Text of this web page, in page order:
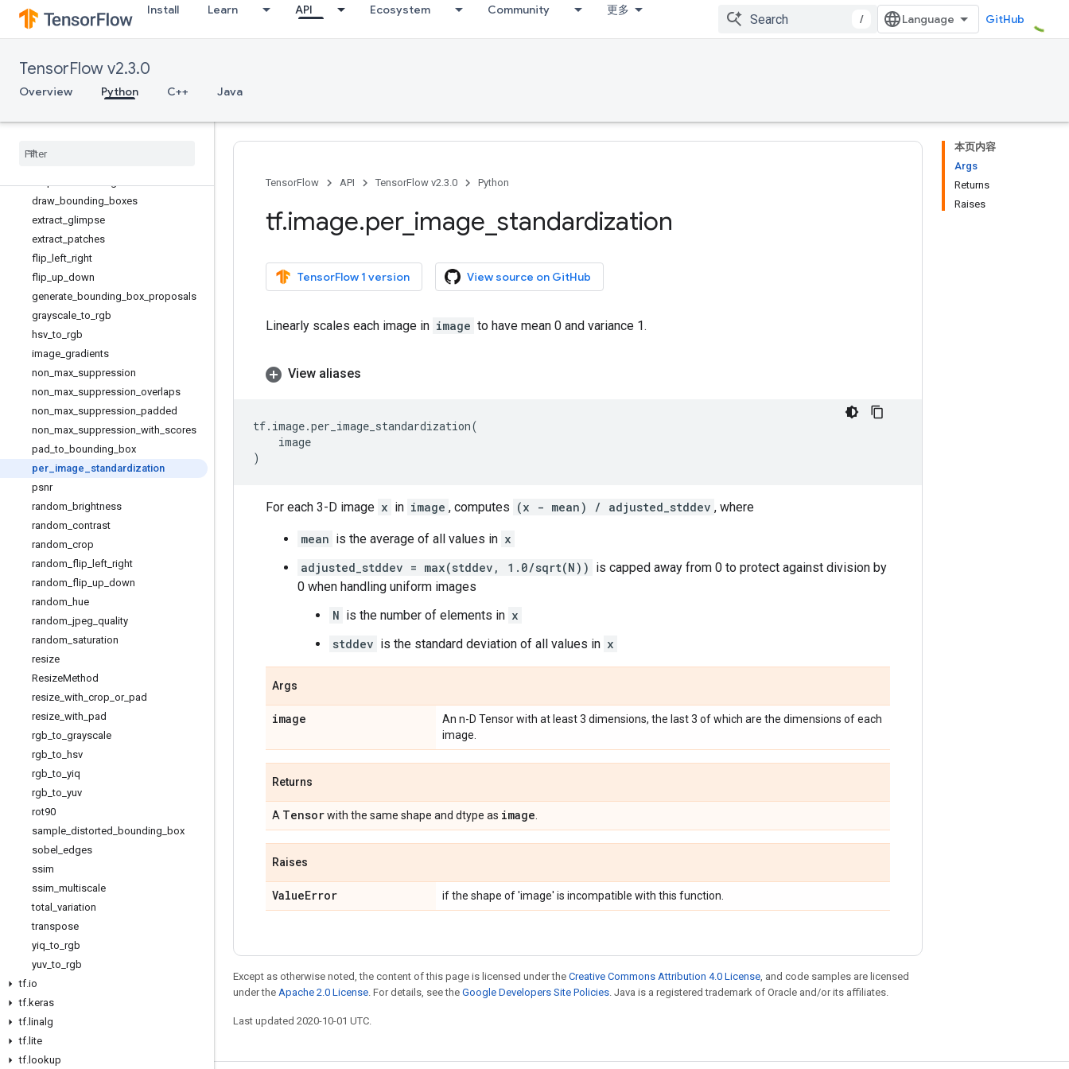
Install Learn API Ecosystem Community 更多
/ GitHub
TensorFlow v2.3.0
Overview Python C++ Java
adjust_contrast
adjust_gamma
adjust_jpeg_quality
adjust_saturation
combined_non_max_suppression
draw bounding boxes
extract glimpse
extract patches
flip
left right
flip up down
generate bounding box proposals
grayscale _to rgb
hsv _to rgb
image gradients
non max suppression
non max suppression overlaps
non max suppression padded
non max suppression with scores
pad _to bounding box
per image
standardization
psnr
random brightness
random contrast
random crop
random flip left right
random flip up down
random hue
random jpeg quality
random saturation
resize
ResizeMethod
resize with crop or_ pad
resize with pad
rgb _to grayscale
rgb _to hsv
rgb _to yiq
rgb _to yuv
rot90
sample distorted bounding box
sobel edges
ssim
ssim multiscale
total
variation
transpose
yiq _to rgb
yuv _to rgb
tf.io
tf.keras
tf. linalg
tf. lite
tf. lookup
本页内容
Args
Returns
Raises
TensorFlow API TensorFlow v2.3.0 Python
tf.image.per_ image standardization
TensorFlow 1 version View source on GitHub
Linearly scales each image in image to have mean 0 and variance 1.
View aliases
tf. image.per_image_standardization(
image
)
For each 3-D image x in image , computes (x - mean) / adjusted_stddev , where
mean is the average of all values in x
adjusted_stddev = max(stddev, 1.0/sqrt(N)) is capped away from 0 to protect against division by
0 when handling uniform images
N is the number of elements in x
stddev is the standard deviation of all values in x
Args
image
An n-D Tensor with at least 3 dimensions, the last 3 of which are the dimensions of each
image.
Returns
A Tensorwith the same shape and dtype as image
Raises
ValueError if the shape of 'image' is incompatible with this function.
Except as otherwise noted, the content of this page is licensed under the Creative Commons Attribution 4.0 License, and code samples are licensed
under the Apache 2.0 License. For details, see the Google Developers Site Policies. Java is a registered trademark of Oracle and/or its affiliates.
Last updated 2020-10-01 UTC.